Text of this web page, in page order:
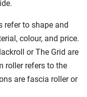
to shape and
colour, and price.
or The Grid are
roller refers to the
are fascia roller or